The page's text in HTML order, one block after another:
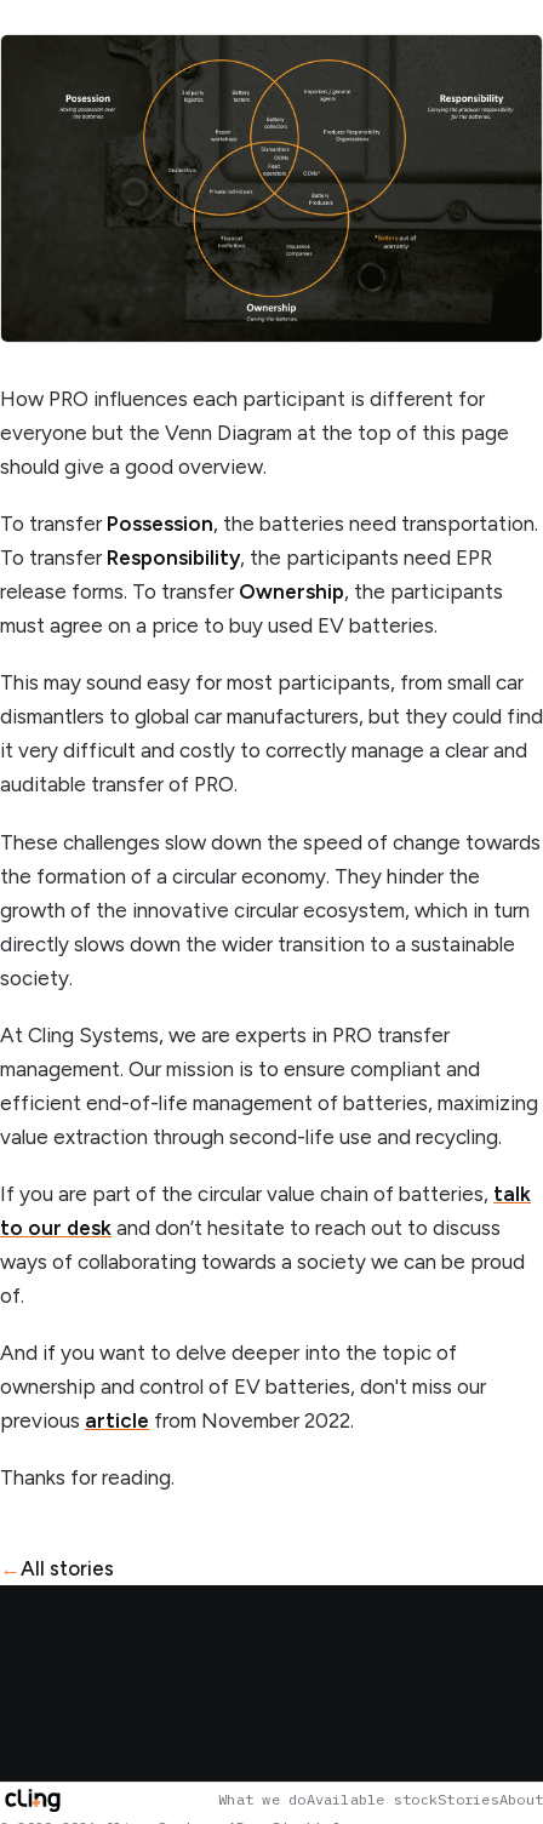
How PRO influences each participant is different for
everyone but the Venn Diagram at the top of this page
should give a good overview.
To transfer Possession, the batteries need transportation.
To transfer Responsibility, the participants need EPR
release forms. To transfer Ownership, the participants
must agree on a price to buy used EV batteries.‍
This may sound easy for most participants, from small car
dismantlers to global car manufacturers, but they could find
it very difficult and costly to correctly manage a clear and
auditable transfer of PRO.
These challenges slow down the speed of change towards
the formation of a circular economy. They hinder the
growth of the innovative circular ecosystem, which in turn
directly slows down the wider transition to a sustainable
society.
At Cling Systems, we are experts in PRO transfer
management. Our mission is to ensure compliant and
efficient end-of-life management of batteries, maximizing
value extraction through second-life use and recycling.
If you are part of the circular value chain of batteries, talk
to our desk and don’t hesitate to reach out to discuss
ways of collaborating towards a society we can be proud
of.
And if you want to delve deeper into the topic of
ownership and control of EV batteries, don't miss our
previous article from November 2022.
Thanks for reading.
←All stories
What we doAvailable stockStoriesAbout